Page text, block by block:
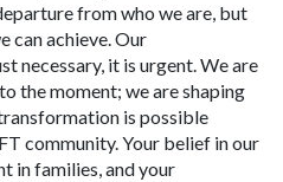
from who we are, but
can achieve. Our
necessary, it is urgent. We are
the moment; we are shaping
is possible
community. Your belief in our
in families, and your